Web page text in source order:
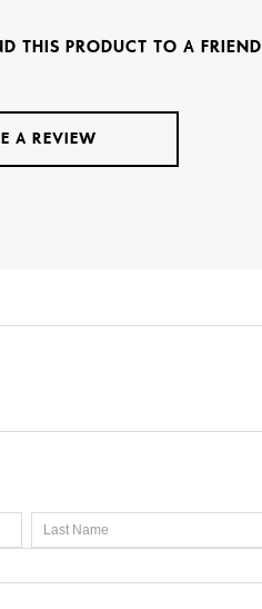
THIS PRODUCT TO A FRIEND
A REVIEW